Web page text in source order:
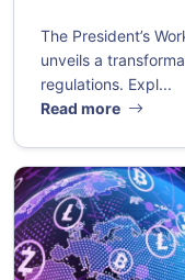
The President’s
unveils a
regulations. Expl...
Read more